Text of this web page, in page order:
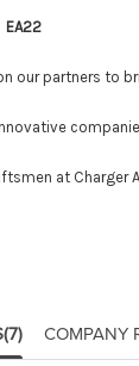
EA22
our partners to
at Charger
(7) COMPANY